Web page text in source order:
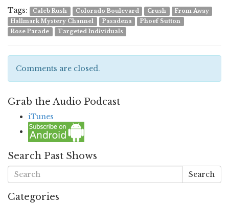
Tags:
Caleb Rush Colorado Boulevard Crush
From Away
Hallmark Mystery Channel
Pasadena
Phoef Sutton
Rose Parade
Targeted Individuals
Comments are closed.
Grab the Audio Podcast
iTunes
Search Past Shows
Search
Categories